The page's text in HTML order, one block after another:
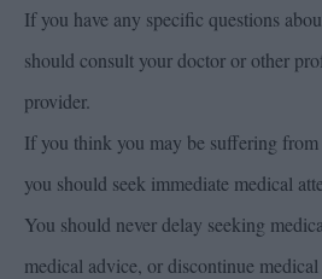
If you have any specific questions
should consult your doctor or other
provider.
If you think you may be suffering
you should seek immediate medical
You should never delay seeking
medical advice, or discontinue